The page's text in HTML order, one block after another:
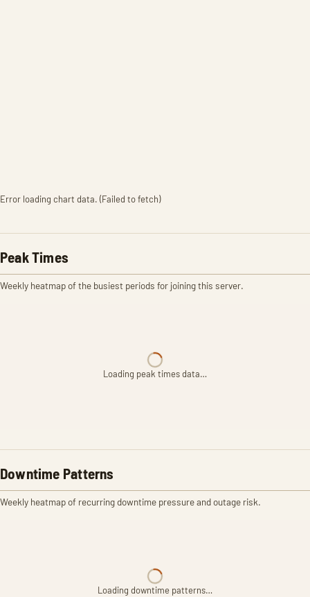
Error loading chart data. (Failed to fetch)
Peak Times
Weekly heatmap of the busiest periods for joining this server.
Loading peak times data…
Downtime Patterns
Weekly heatmap of recurring downtime pressure and outage risk.
Loading downtime patterns…